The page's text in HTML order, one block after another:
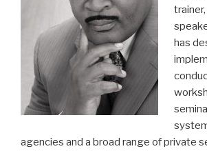
has
agencies and a broad range of private